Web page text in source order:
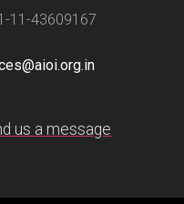
11-43609167
us a message